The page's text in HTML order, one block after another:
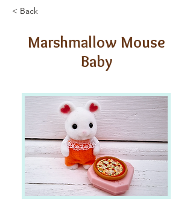
< Back
Marshmallow Mouse
Baby